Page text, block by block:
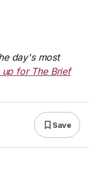
day's most
up for The Brief
Save